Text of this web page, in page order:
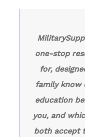
one-stop
for,
family know
education
you, and
both accept